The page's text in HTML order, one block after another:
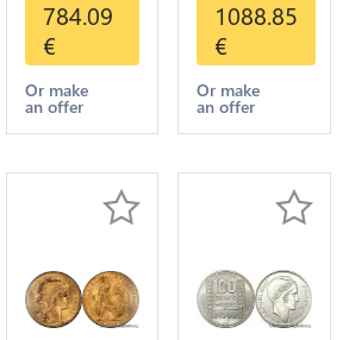
1889
Diverses
Years Or
Gold 1st
784.09
€
Or make
an offer
George VI
1909
Diverses
Years Or
Choice
1088.85
€
Or make
an offer